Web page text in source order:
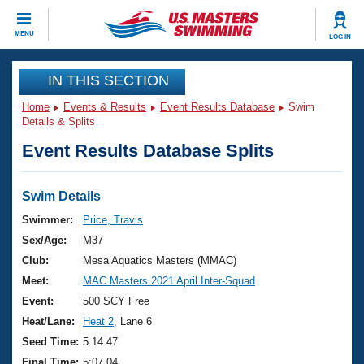
MENU LOG IN
CLOSE
Training
Workout Library
Articles And Videos
Swimming 101
Training Plans
Swimming Guides
Video Stroke Analysis
Club Finder
Events
Virtual And Fitness Events
2026 Summer Nationals
National Championships
Results And Rankings
Club Finder
Workout Library
About Us
What Is Masters Swimming?
USMS Community
Join
IN THIS SECTION
Home Events & Results Event Results Database
Swim
Details & Splits
Event Results Database Splits
Swim Details
Swimmer:
Price, Travis
Sex/Age:
M37
Club:
Mesa Aquatics Masters (MMAC)
Meet:
MAC Masters 2021 April Inter-Squad
Event:
500 SCY Free
Heat/Lane:
Heat 2 , Lane 6
Seed Time: 5:14.47